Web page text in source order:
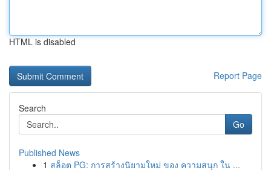
HTML is disabled
Report Page
Search
Go
Published News
1 สล็อต PG: การสร้างนิยามใหม่ ของ ความสนุก ใน ...